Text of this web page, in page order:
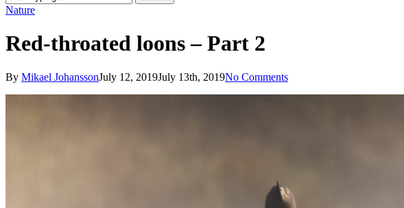
Close
Nature
Red-throated loons – Part 2
By Mikael JohanssonJuly 12, 2019July 13th, 2019No Comments